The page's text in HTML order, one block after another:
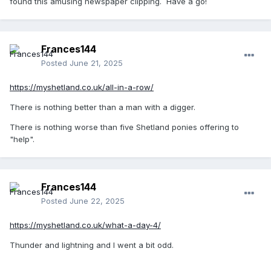
Frances144
Posted June 21, 2025
https://myshetland.co.uk/all-in-a-row/
There is nothing better than a man with a digger.
There is nothing worse than five Shetland ponies offering to
"help".
Frances144
Posted June 22, 2025
https://myshetland.co.uk/what-a-day-4/
Thunder and lightning and I went a bit odd.